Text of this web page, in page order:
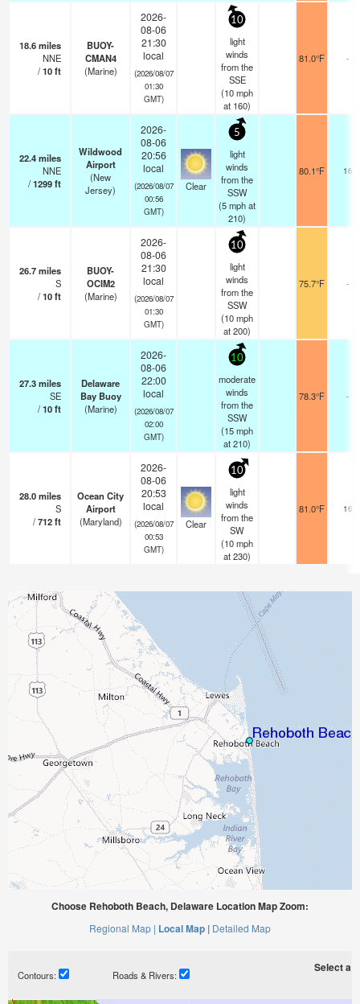
18.6miles
NNE
/10ft
BUOY-
CMAN4
(Marine)
2026-
08-06
21:30
local
(2026/08/07
01:30
GMT)
10
light
winds
from the
SSE
(10mph
at 160)
81.0°F -
22.4miles
NNE
/1299ft
Wildwood
Airport
(New
Jersey)
2026-
08-06
20:56
local
(2026/08/07
00:56
GMT)
Clear
5
light
winds
from the
SSW
(5mphat
210)
80.1°F 16
26.7miles
S
/10ft
BUOY-
OCIM2
(Marine)
2026-
08-06
21:30
local
(2026/08/07
01:30
GMT)
10
light
winds
from the
SSW
(10mph
at 200)
75.7°F -
27.3miles
SE
/10ft
Delaware
Bay Buoy
(Marine)
2026-
08-06
22:00
local
(2026/08/07
02:00
GMT)
10
moderate
winds
from the
SSW
(15mph
at 210)
78.3°F -
28.0miles
S
/712ft
Ocean City
Airport
(Maryland)
2026-
08-06
20:53
local
(2026/08/07
00:53
GMT)
Clear
10
light
winds
from the
SW
(10mph
at 230)
81.0°F 16
Choose Rehoboth Beach, Delaware Location Map Zoom:
Regional Map | Local Map | Detailed Map
Contours: Roads & Rivers:
Select a